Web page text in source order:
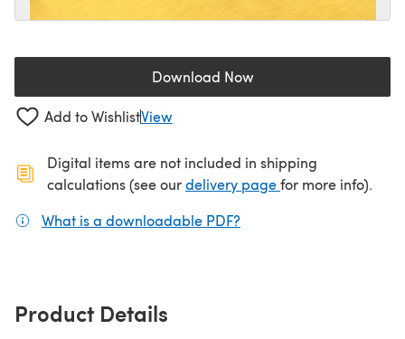
Download Now(opens in a new tab)
Add to WishlistView
Digital items are not included in shipping
calculations (see ourdelivery page(opens in a new
for more info).
What is a downloadable PDF?
Product Details